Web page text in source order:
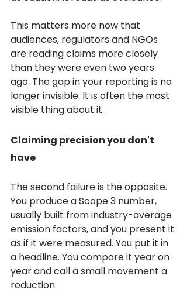
This matters more now that
audiences, regulators and NGOs
are reading claims more closely
than they were even two years
ago. The gap in your reporting is no
longer invisible. It is often the most
visible thing about it.
Claiming precision you don't
have
The second failure is the opposite.
You produce a Scope 3 number,
usually built from industry-average
emission factors, and you present it
as if it were measured. You put it in
a headline. You compare it year on
year and call a small movement a
reduction.